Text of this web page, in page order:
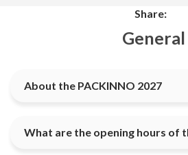
Share:
General
About the PACKINNO 2027
What are the opening hours of